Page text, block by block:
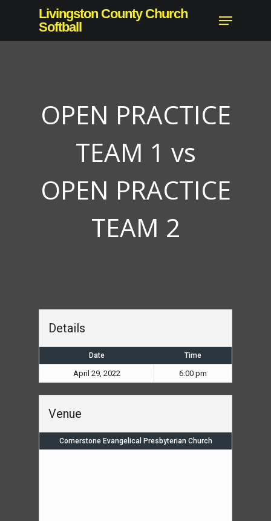
main
Livingston County Church
Softball
Menu
OPEN PRACTICE
TEAM 1 vs
OPEN PRACTICE
TEAM 2
Details
Date Time
April 29, 2022 6:00 pm
Venue
Cornerstone Evangelical Presbyterian Church